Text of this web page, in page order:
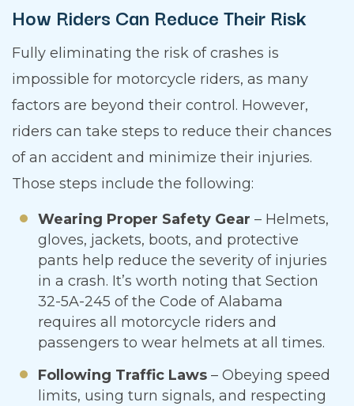
How Riders Can Reduce Their Risk
Fully eliminating the risk of crashes is
impossible for motorcycle riders, as many
factors are beyond their control. However,
riders can take steps to reduce their chances
of an accident and minimize their injuries.
Those steps include the following:
Wearing Proper Safety Gear – Helmets,
gloves, jackets, boots, and protective
pants help reduce the severity of injuries
in a crash. It’s worth noting that Section
32-5A-245 of the Code of Alabama
requires all motorcycle riders and
passengers to wear helmets at all times.
Following Traffic Laws – Obeying speed
limits, using turn signals, and respecting